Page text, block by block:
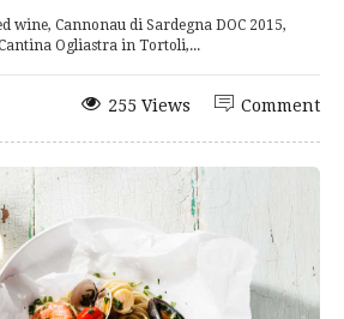
wine, Cannonau di Sardegna DOC 2015,
Ogliastra in Tortoli,...
Comment
255 Views